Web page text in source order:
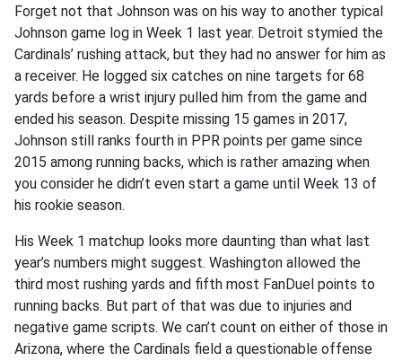
Forget not that Johnson was on his way to another typical
Johnson game log in Week 1 last year. Detroit stymied the
Cardinals’ rushing attack, but they had no answer for him as
a receiver. He logged six catches on nine targets for 68
yards before a wrist injury pulled him from the game and
ended his season. Despite missing 15 games in 2017,
Johnson still ranks fourth in PPR points per game since
2015 among running backs, which is rather amazing when
you consider he didn’t even start a game until Week 13 of
his rookie season.
His Week 1 matchup looks more daunting than what last
year’s numbers might suggest. Washington allowed the
third most rushing yards and fifth most FanDuel points to
running backs. But part of that was due to injuries and
negative game scripts. We can’t count on either of those in
Arizona, where the Cardinals field a questionable offense